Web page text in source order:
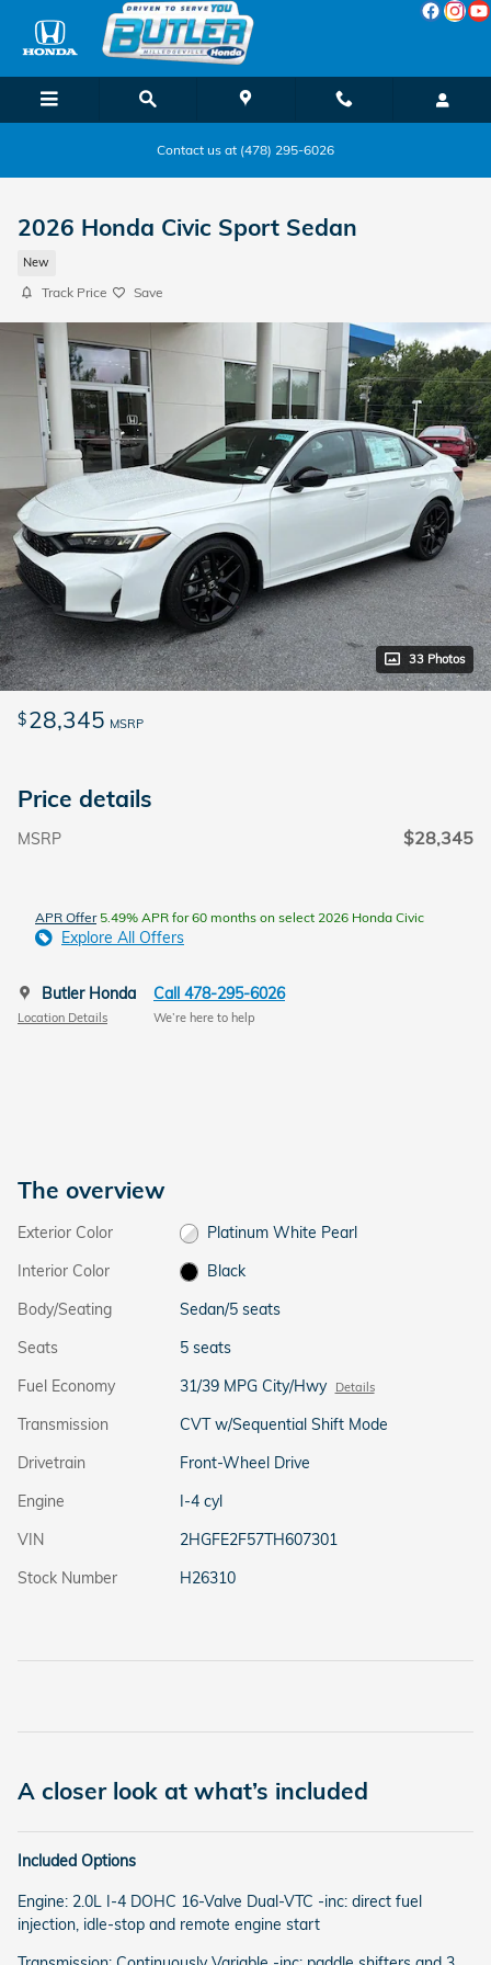
Skip to main content
Contact us at (478) 295-6026
2026 Honda Civic Sport Sedan
New
Track Price Save
33 Photos
$28,345 MSRP
Price details
MSRP $28,345
APR Offer5.49% APR for 60 months on select 2026 Honda Civic
Explore All Offers
Butler Honda
Location Details
Call 478-295-6026
We’re here to help
The overview
Exterior Color
Platinum White Pearl
Interior Color
Black
Body/Seating
Sedan/5 seats
Seats
5 seats
Fuel Economy
31/39 MPG City/Hwy Details
Transmission
CVT w/Sequential Shift Mode
Drivetrain
Front-Wheel Drive
Engine
I-4 cyl
VIN
2HGFE2F57TH607301
Stock Number
H26310
A closer look at what’s included
Included Options
Engine: 2.0L I-4 DOHC 16-Valve Dual-VTC -inc: direct fuel
injection, idle-stop and remote engine start